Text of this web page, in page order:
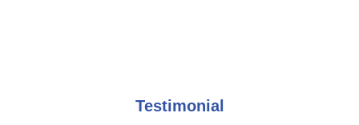
Testimonial